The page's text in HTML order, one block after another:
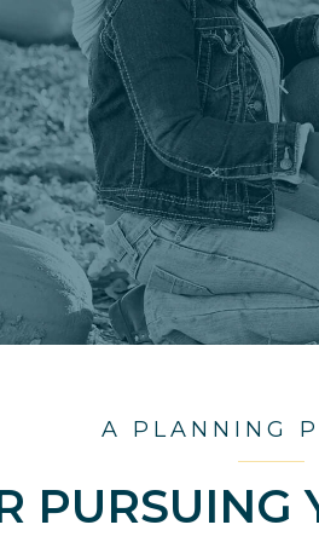
A PLANNING
PURSUING